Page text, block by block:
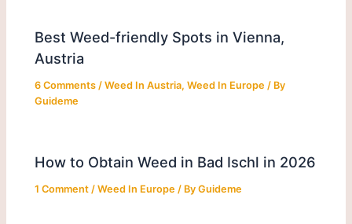
Best Weed-friendly Spots in Vienna,
Austria
6 Comments /Weed In Austria,Weed In Europe / By
Guideme
How to Obtain Weed in Bad Ischl in 2026
1 Comment /Weed In Europe / ByGuideme